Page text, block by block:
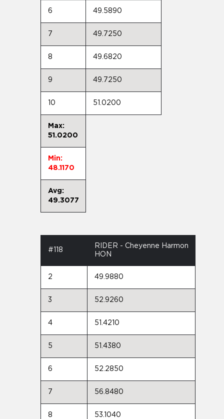
6 49.5890
7 49.7250
8 49.6820
9 49.7250
10 51.0200
Max:
51.0200
Min:
48.1170
Avg:
49.3077
#118
RIDER - Cheyenne Harmon
HON
2 49.9880
3 52.9260
4 51.4210
5 51.4380
6 52.2850
7 56.8480
8 53.1040